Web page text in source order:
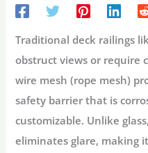
Traditional deck railings
obstruct views or require
wire mesh (rope mesh)
safety barrier that is
customizable. Unlike
eliminates glare, making